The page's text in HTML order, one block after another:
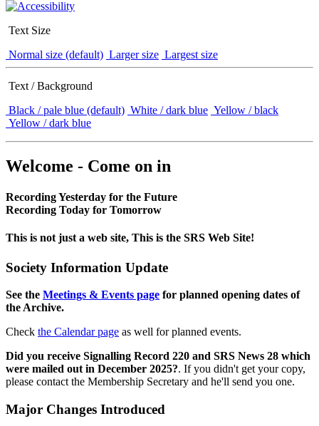
Text Size
Normal size (default) Larger size Largest size
Text / Background
Black / pale blue (default) White / dark blue Yellow / black
Yellow / dark blue
Welcome - Come on in
Recording Yesterday for the Future
Recording Today for Tomorrow
This is not just a web site, This is the SRS Web Site!
Society Information Update
See the Meetings & Events page for planned opening dates of
the Archive.
Check the Calendar page as well for planned events.
Did you receive Signalling Record 220 and SRS News 28 which
were mailed out in December 2025?. If you didn't get your copy,
please contact the Membership Secretary and he'll send you one.
Major Changes Introduced